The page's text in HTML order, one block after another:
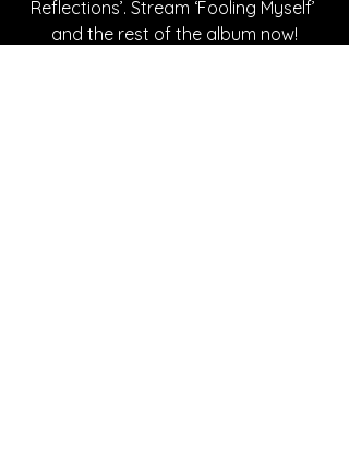
Reflections’. Stream ‘Fooling Myself’
and the rest of the album now!